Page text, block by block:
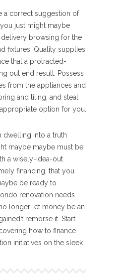
a correct suggestion of
just might maybe
browsing for the
fixtures. Quality supplies
that a protracted-
out end result. Possess
from the appliances and
and tiling, and steal
option for you.
dwelling into a truth
maybe maybe must be
a wisely-idea-out
financing, that you
be ready to
renovation needs
longer let money be an
remorse it. Start
how to finance
initiatives on the sleek